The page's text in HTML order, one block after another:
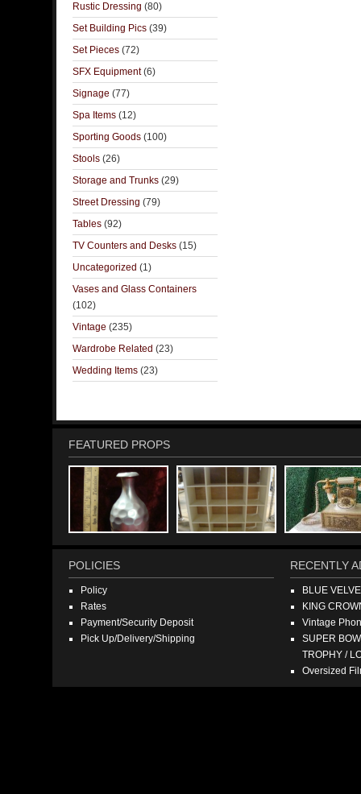
Rustic Dressing (80)
Set Building Pics (39)
Set Pieces (72)
SFX Equipment(6)
Signage (77)
Spa Items (12)
Sporting Goods (100)
Stools (26)
Storage and Trunks (29)
Street Dressing (79)
Tables (92)
TV Counters and Desks (15)
Uncategorized (1)
Vases and Glass Containers
(102)
Vintage (235)
Wardrobe Related (23)
Wedding Items (23)
FEATURED PROPS
POLICIES
Policy
Rates
Payment/Security Deposit
Pick Up/Delivery/Shipping
RECENTLY
BLUE
KING
Vintage
SUPER
TROPHY /
Oversized